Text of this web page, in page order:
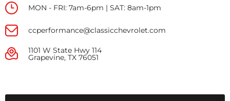
MON - FRI: 7am-6pm | SAT: 8am-1pm
ccperformance@classicchevrolet.com
1101 W State Hwy 114
Grapevine, TX 76051